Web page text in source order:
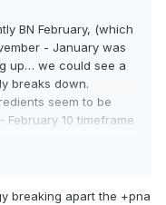
BN February, (which
- January was
up… we could see a
breaks down.
seem to be
10 timeframe
breaking apart the +pna